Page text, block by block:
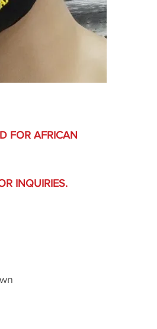
FOR AFRICAN
INQUIRIES.